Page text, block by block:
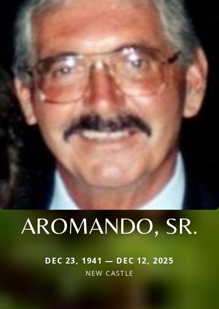
AROMANDO, SR.
DEC 23, 1941 — DEC 12, 2025
NEW CASTLE